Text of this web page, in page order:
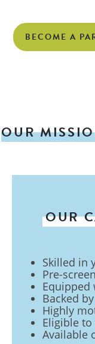
BECOME A
OUR
OUR
Skilled in
Pre-
Equipped
Backed
Highly
Eligible to
Available